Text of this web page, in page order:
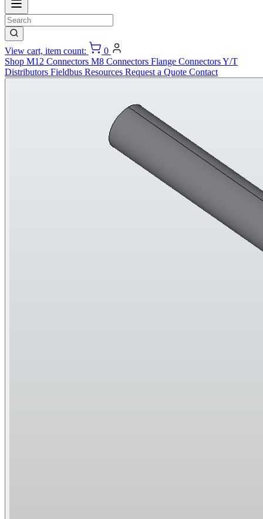
View cart, item count:
0
Shop M12 Connectors M8 Connectors Flange ConnectorsY/T
Distributors Fieldbus Resources Request a Quote Contact